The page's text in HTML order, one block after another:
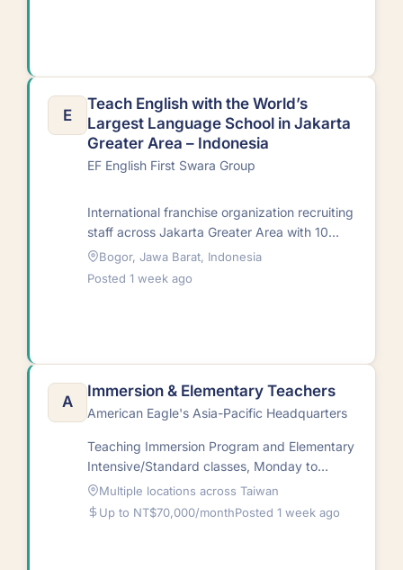
E
Teach English with the World’s
Largest Language School in Jakarta
Greater Area – Indonesia
EF English First Swara Group
International franchise organization recruiting
staff across Jakarta Greater Area with 10
centers. Centers feature latest teaching aids
and educational
Bogor, Jawa Barat, Indonesia
Posted 1 week ago
A
Immersion & Elementary Teachers
American Eagle's Asia-Pacific Headquarters
Teaching Immersion Program and Elementary
Intensive/Standard classes, Monday to
Friday. Students learn to speak English
confidently while getting a well-rounded…
Multiple locations across Taiwan
Up to NT$70,000/monthPosted 1 week ago